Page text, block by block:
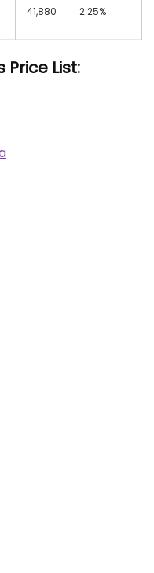
41,880
2.25%
List: